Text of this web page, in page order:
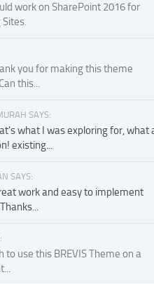
work on SharePoint 2016 for
Sites.
you for making this theme
this...
SAYS:
what I was exploring for, what
existing...
SAYS:
work and easy to implement
to use this BREVIS Theme on a